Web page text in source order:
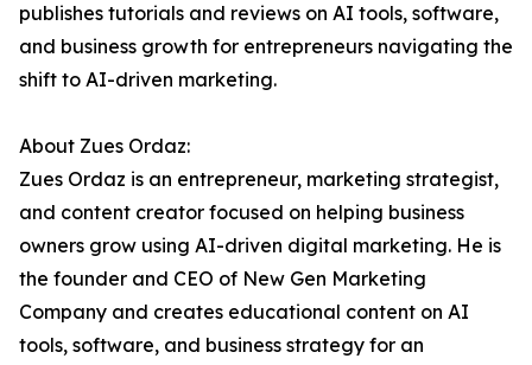
publishes tutorials and reviews on AI tools, software,
and business growth for entrepreneurs navigating the
shift to AI-driven marketing.
About Zues Ordaz:
Zues Ordaz is an entrepreneur, marketing strategist,
and content creator focused on helping business
owners grow using AI-driven digital marketing. He is
the founder and CEO of New Gen Marketing
Company and creates educational content on AI
tools, software, and business strategy for an